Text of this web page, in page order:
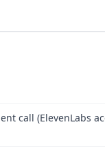
call (ElevenLabs